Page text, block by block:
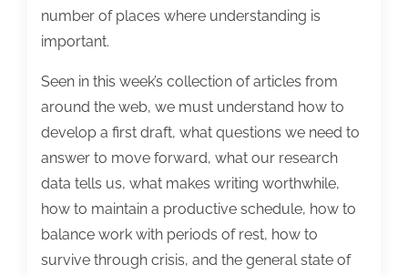
number of places where understanding is
important.
Seen in this week’s collection of articles from
around the web, we must understand how to
develop a first draft, what questions we need to
answer to move forward, what our research
data tells us, what makes writing worthwhile,
how to maintain a productive schedule, how to
balance work with periods of rest, how to
survive through crisis, and the general state of